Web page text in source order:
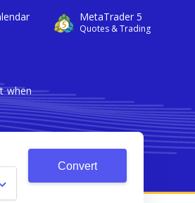
MetaTrader 5
Quotes & Trading
when
Convert